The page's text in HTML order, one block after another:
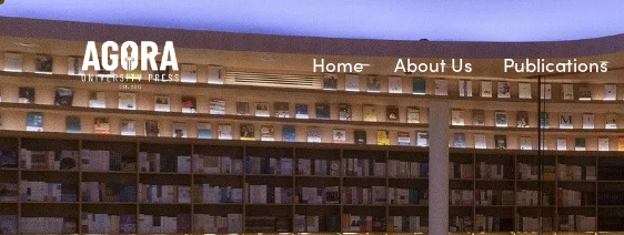
Home About Us Publications